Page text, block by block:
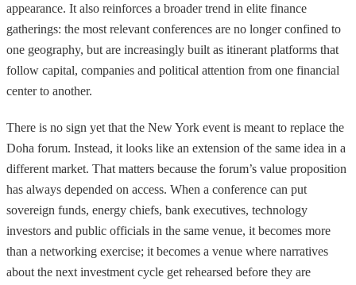
appearance. It also reinforces a broader trend in elite finance
gatherings: the most relevant conferences are no longer confined to
one geography, but are increasingly built as itinerant platforms that
follow capital, companies and political attention from one financial
center to another.
There is no sign yet that the New York event is meant to replace the
Doha forum. Instead, it looks like an extension of the same idea in a
different market. That matters because the forum’s value proposition
has always depended on access. When a conference can put
sovereign funds, energy chiefs, bank executives, technology
investors and public officials in the same venue, it becomes more
than a networking exercise; it becomes a venue where narratives
about the next investment cycle get rehearsed before they are